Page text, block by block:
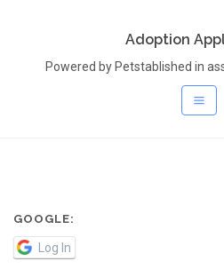
Adoption
Powered by Petstablished in
GOOGLE:
Log In